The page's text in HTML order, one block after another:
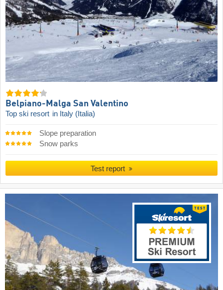
Belpiano-Malga San Valentino
Top ski resort in Italy (Italia)
Slope preparation
Snow parks
Test report